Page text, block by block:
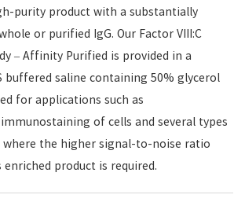
purity product with a substantially
or purified IgG. Our Factor VIII:C
– Affinity Purified is provided in a
buffered saline containing 50% glycerol
for applications such as
of cells and several types
where the higher signal-to-noise ratio
product is required.